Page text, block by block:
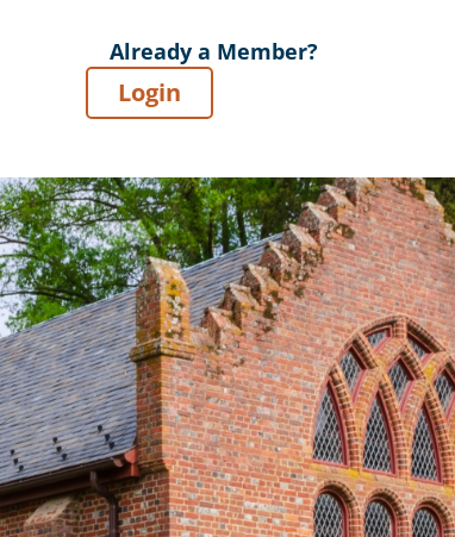
Already a Member?
Login